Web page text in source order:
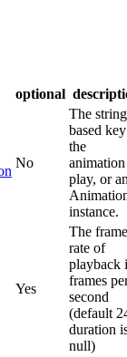
optional
No
The
based
the
play, or
instance.
Yes
The frame
rate of
playback
frames
second
(default
duration
null)